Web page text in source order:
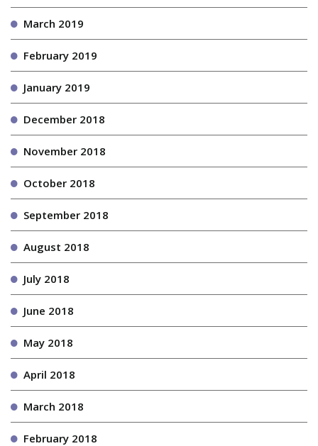
March 2019
February 2019
January 2019
December 2018
November 2018
October 2018
September 2018
August 2018
July 2018
June 2018
May 2018
April 2018
March 2018
February 2018